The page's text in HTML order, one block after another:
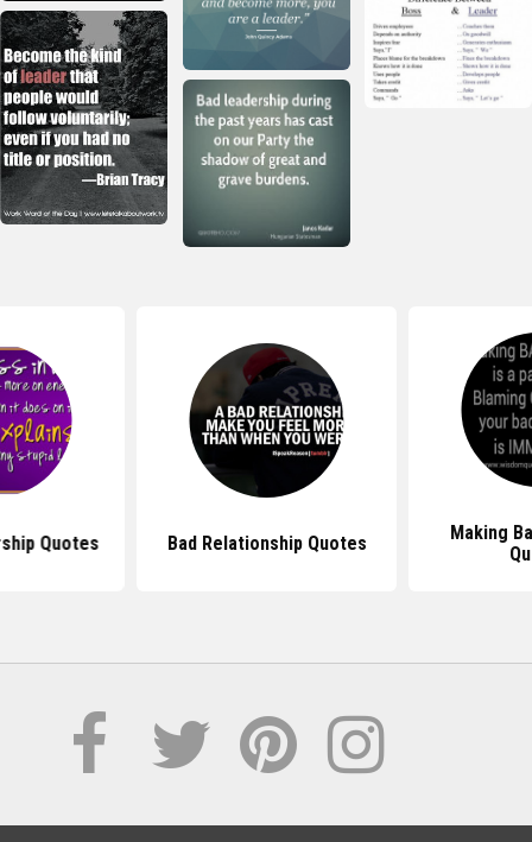
Quotes Bad Relationship Quotes
Making